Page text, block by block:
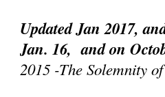
Updated Jan 2017,
Jan. 16, and on
2015 -The Solemnity